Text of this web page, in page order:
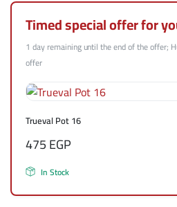
Timed special offer for
1 day remaining until the end of the offer;
offer
Trueval Pot 16
475EGP
In Stock